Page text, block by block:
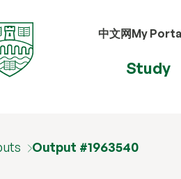
中文网My
Study
Output #1963540